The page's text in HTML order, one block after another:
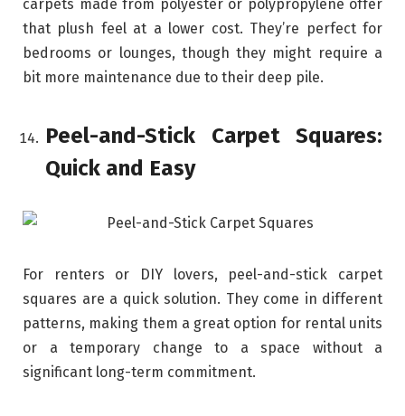
carpets made from polyester or polypropylene offer
that plush feel at a lower cost. They’re perfect for
bedrooms or lounges, though they might require a
bit more maintenance due to their deep pile.
Peel-and-Stick Carpet Squares:
Quick and Easy
For renters or DIY lovers, peel-and-stick carpet
squares are a quick solution. They come in different
patterns, making them a great option for rental units
or a temporary change to a space without a
significant long-term commitment.